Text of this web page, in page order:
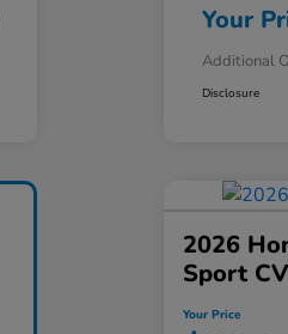
Your
Additional
Disclosure
2026
Sport
Your Price